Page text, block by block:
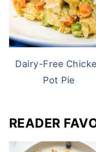
Dairy-Free
Pot Pie
READER